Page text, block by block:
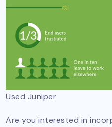
Used Juniper
Are you interested in